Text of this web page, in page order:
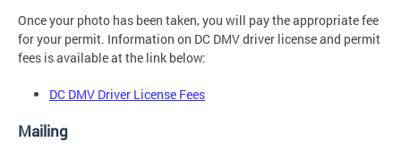
Once your photo has been taken, you will pay the appropriate fee
for your permit. Information on DC DMV driver license and permit
fees is available at the link below:
DC DMV Driver License Fees
Mailing